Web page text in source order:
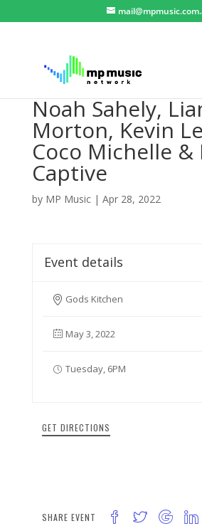
Noah Sahely,
Morton, Kevin
Coco Michelle &
Captive
by MP Music| Apr 28, 2022
Event details
Gods Kitchen
May 3, 2022
Tuesday, 6PM
GET DIRECTIONS
SHARE EVENT